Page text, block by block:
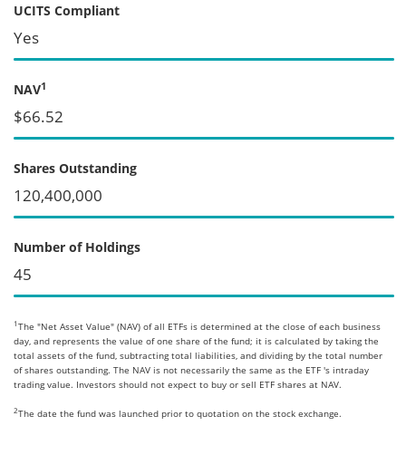
UCITS Compliant
Yes
NAV1
$66.52
Shares Outstanding
120,400,000
Number of Holdings
45
1 The "Net Asset Value" (NAV) of all ETFs is determined at the close of each business
day, and represents the value of one share of the fund; it is calculated by taking the
total assets of the fund, subtracting total liabilities, and dividing by the total number
of shares outstanding. The NAV is not necessarily the same as the ETF 's intraday
trading value. Investors should not expect to buy or sell ETF shares at NAV.
2The date the fund was launched prior to quotation on the stock exchange.